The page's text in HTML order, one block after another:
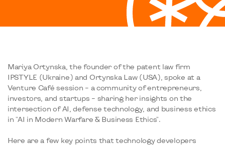
Mariya Ortynska, the founder of the patent law firm
IPSTYLE (Ukraine) and Ortynska Law (USA), spoke at a
Venture Café session – a community of entrepreneurs,
investors, and startups – sharing her insights on the
intersection of AI, defense technology, and business ethics
in "AI in Modern Warfare & Business Ethics".
Here are a few key points that technology developers